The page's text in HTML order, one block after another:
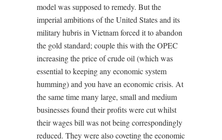
model was supposed to remedy. But the
imperial ambitions of the United States and its
military hubris in Vietnam forced it to abandon
the gold standard; couple this with the OPEC
increasing the price of crude oil (which was
essential to keeping any economic system
humming) and you have an economic crisis. At
the same time many large, small and medium
businesses found their profits were cut whilst
their wages bill was not being correspondingly
reduced. They were also coveting the economic